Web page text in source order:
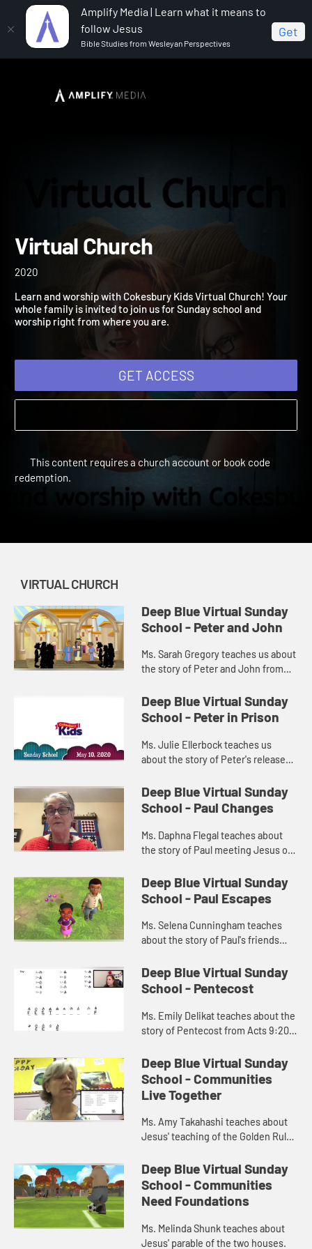
Amplify Media | Learn what it means to
follow Jesus
Bible Studies from Wesleyan Perspectives
Get
Virtual Church
Virtual Church
Learn and worship with Cokesbury Kids Virtual Church! Your
whole family is invited to join us for Sunday school and
worship right from where you are.
GET ACCESS
This content requires a church account or book code
VIRTUAL CHURCH
Deep Blue Virtual Sunday
School - Peter and John
Ms. Sarah Gregory teaches us about
the story of Peter and John from
Deep Blue Virtual Sunday
School - Peter in Prison
Ms. Julie Ellerbock teaches us
about the story of Peter's release
Deep Blue Virtual Sunday
School - Paul Changes
Ms. Daphna Flegal teaches about
the story of Paul meeting Jesus on
9:1-19.
Deep Blue Virtual Sunday
School - Paul Escapes
Ms. Selena Cunningham teaches
about the story of Paul's friends
basket from Acts 9:20-25.
Deep Blue Virtual Sunday
School - Pentecost
Ms. Emily Delikat teaches about the
story of Pentecost from Acts 9:20-
Deep Blue Virtual Sunday
School - Communities
Live Together
Ms. Amy Takahashi teaches about
Jesus' teaching of the Golden Rule
Deep Blue Virtual Sunday
School - Communities
Need Foundations
Ms. Melinda Shunk teaches about
Jesus' parable of the two houses.